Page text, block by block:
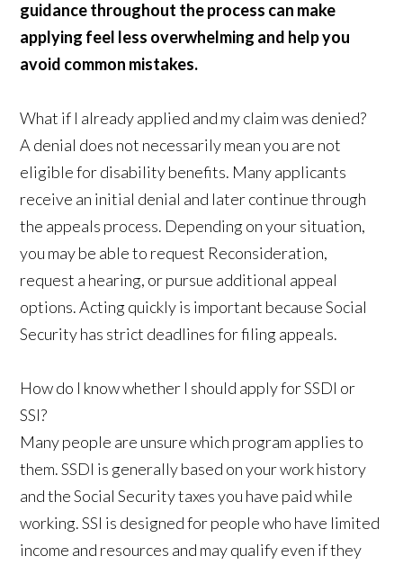
guidance throughout the process can make
applying feel less overwhelming and help you
avoid common mistakes.
What if I already applied and my claim was denied?
A denial does not necessarily mean you are not
eligible for disability benefits. Many applicants
receive an initial denial and later continue through
the appeals process. Depending on your situation,
you may be able to request Reconsideration,
request a hearing, or pursue additional appeal
options. Acting quickly is important because Social
Security has strict deadlines for filing appeals.
How do I know whether I should apply for SSDI or
SSI?
Many people are unsure which program applies to
them. SSDI is generally based on your work history
and the Social Security taxes you have paid while
working. SSI is designed for people who have limited
income and resources and may qualify even if they